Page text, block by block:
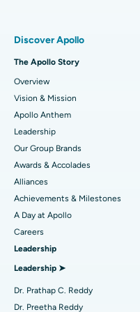
Find Dentist
Find Pediatric
Find Dermatologist
Find Urologist
Find Diabetologist
Best Heart Centre in
Best Hospital in Jubilee
Best Hospital in
Best Hospital in
Best Hospital in Kovai
Best Hospital in
Best Hospital in Arilova,
Best Hospital in Kanpur
Best Hospital in Sector-26,
Sleeve Gastrectomy
Lasik Surgery
Rhinoplasty
Liposuction
Coronary Angiogram
Transcatheter Aortic
MitraClip Valve Repair
Minimally Invasive
Catheter Ablation
Discover Apollo
The Apollo Story
Overview
Vision & Mission
Apollo Anthem
Leadership
Our Group Brands
Awards & Accolades
Alliances
Achievements & Milestones
A Day at Apollo
Careers
Leadership
Leadership ➤
Dr. Prathap C. Reddy
Dr. Preetha Reddy